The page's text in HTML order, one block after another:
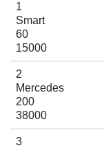
1
Smart
60
15000
2
Mercedes
200
38000
3